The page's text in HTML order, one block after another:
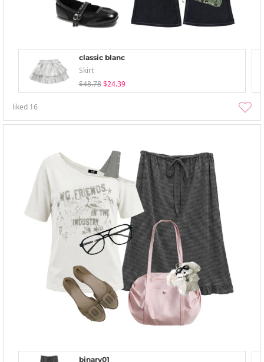
classic blanc
Skirt
$48.78 $24.39
liked 16
binary01